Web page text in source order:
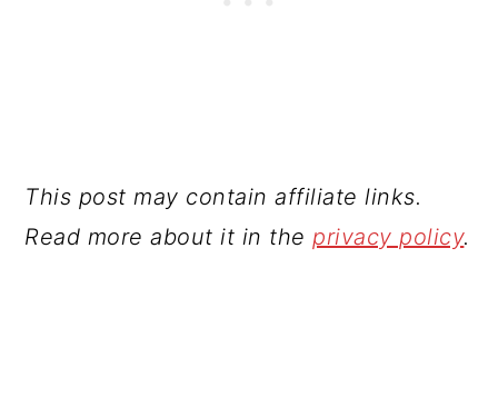
This post may contain affiliate links.
Read more about it in theprivacy policy.